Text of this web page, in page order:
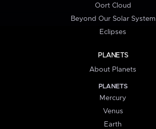
Oort Cloud
Beyond Our Solar System
Eclipses
PLANETS
About Planets
PLANETS
Mercury
Venus
Earth